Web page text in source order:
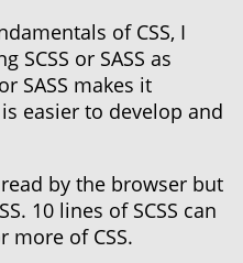
of CSS, I
or SASS as
SASS makes it
easier to develop and
read by the browser but
10 lines of SCSS can
more of CSS.